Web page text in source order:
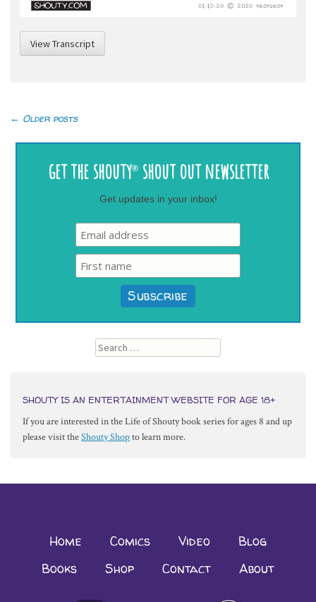
View Transcript
Post
navigation
← Older posts
get the shouty®shout out newsletter
Get updates in your inbox!
Search
SHOUTY IS AN ENTERTAINMENT WEBSITE FOR AGE 18+
If you are interested in the Life of Shouty book series for ages 8 and up
please visit theShouty Shopto learn more.
Home Comics Video
Blog
Books
Shop Contact About